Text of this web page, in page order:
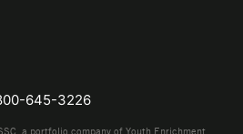
645-3226
a portfolio company of Youth Enrichment